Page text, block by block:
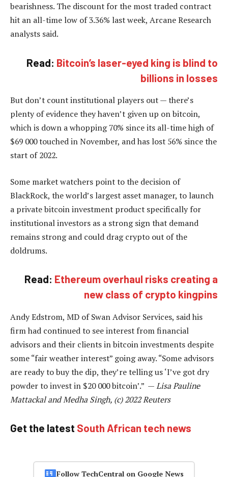
bearishness. The discount for the most traded contract
hit an all-time low of 3.36% last week, Arcane Research
analysts said.
Read: Bitcoin’s laser-eyed king is blind to
billions in losses
But don’t count institutional players out — there’s
plenty of evidence they haven’t given up on bitcoin,
which is down a whopping 70% since its all-time high of
$69 000 touched in November, and has lost 56% since the
start of 2022.
Some market watchers point to the decision of
BlackRock, the world’s largest asset manager, to launch
a private bitcoin investment product specifically for
institutional investors as a strong sign that demand
remains strong and could drag crypto out of the
doldrums.
Read: Ethereum overhaul risks creating a
new class of crypto kingpins
Andy Edstrom, MD of Swan Advisor Services, said his
firm had continued to see interest from financial
advisors and their clients in bitcoin investments despite
some “fair weather interest” going away. “Some advisors
are ready to buy the dip, they’re telling us ‘I’ve got dry
powder to invest in $20 000 bitcoin’.” —Lisa Pauline
Mattackal and Medha Singh, (c) 2022 Reuters
Get the latest South African tech news
Follow TechCentral on Google News